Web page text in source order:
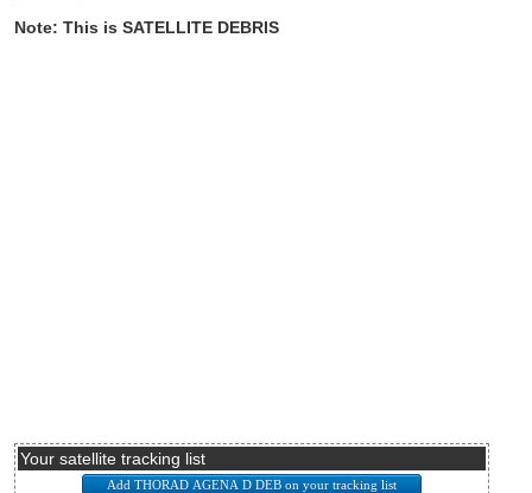
Note: This is SATELLITE DEBRIS
Your satellite tracking list